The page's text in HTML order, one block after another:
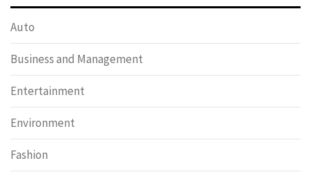
Auto
Business and Management
Entertainment
Environment
Fashion